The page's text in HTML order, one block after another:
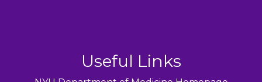
Useful Links